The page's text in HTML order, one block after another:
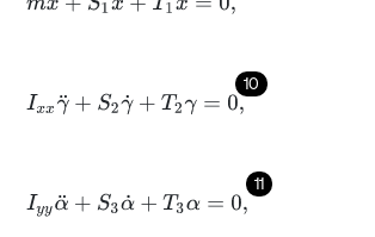
10
Ixxγ¨+S2γ˙+T 2γ =0,
11
Iyyα¨ +S 3α˙+T 3α=0,